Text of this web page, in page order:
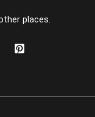
places.